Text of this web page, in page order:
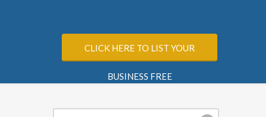
CLICK HERE TO LIST YOUR
BUSINESS FREE